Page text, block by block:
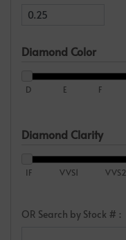
Diamond Color
D E F
Diamond Clarity
IF VVS1 VVS2
OR Search by Stock # :